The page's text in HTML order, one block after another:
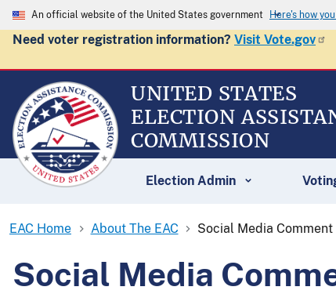
An official website of the United States government Here's how
Need voter registration information? Visit Vote.gov
UNITED STATES
ELECTION
COMMISSION
Election Admin
EAC Home About The EAC Social Media
Social Media